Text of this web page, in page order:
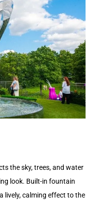
the sky, trees, and water
look. Built-in fountain
lively, calming effect to the